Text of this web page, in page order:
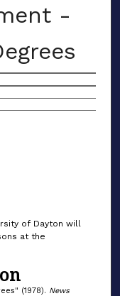
-
of Dayton will
at the
(1978). News